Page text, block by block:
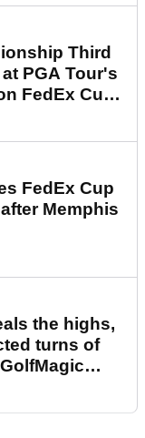
Third
PGA Tour's
FedEx Cup
FedEx Cup
Memphis
the highs,
turns of